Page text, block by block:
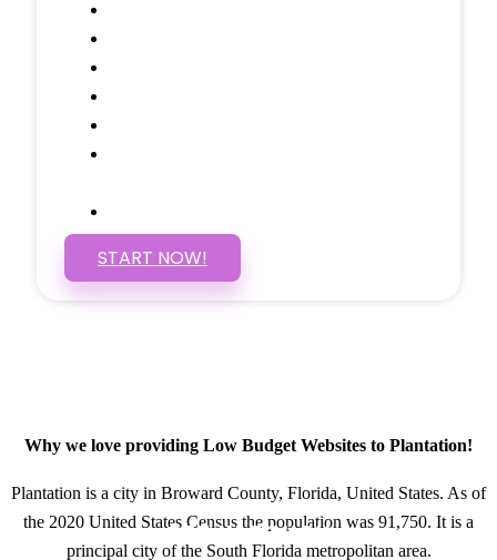
START NOW!
Why we love providing Low Budget Websites to Plantation!
Plantation is a city in Broward County, Florida, United States. As of
the 2020 United States Census the population was 91,750. It is a
principal city of the South Florida metropolitan area.
GET IN TOUCH